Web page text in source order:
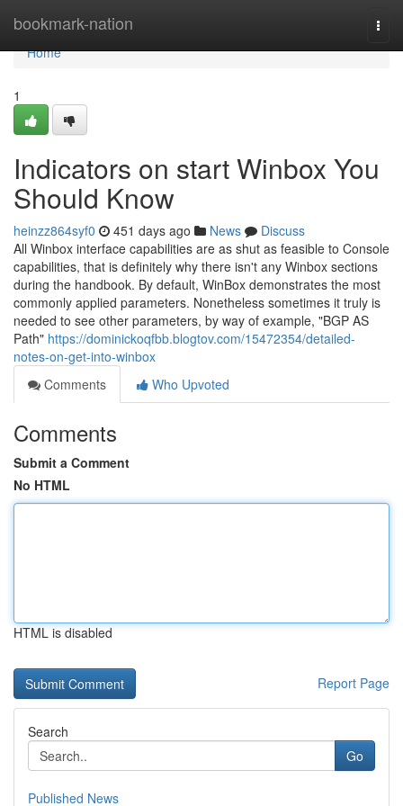
bookmark-nation
Home
Home
1
Indicators on start Winbox You
Should Know
heinzz864syf0 451 days ago News
Discuss
All Winbox interface capabilities are as shut as feasible to Console
capabilities, that is definitely why there isn't any Winbox sections
during the handbook. By default, WinBox demonstrates the most
commonly applied parameters. Nonetheless sometimes it truly is
needed to see other parameters, by way of example, "BGP AS
Path" https://dominickoqfbb.blogtov.com/15472354/detailed-
notes-on-get-into-winbox
Comments
Who Upvoted
Comments
Submit a Comment
No HTML
HTML is disabled
Report Page
Search
Go
Published News